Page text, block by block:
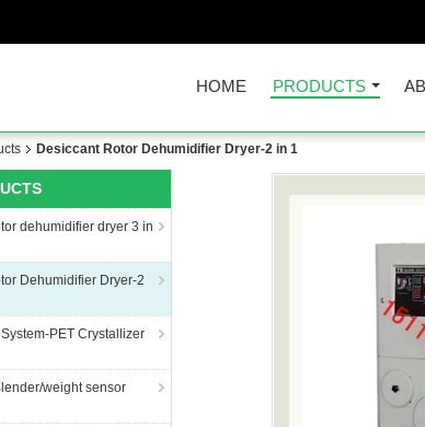
HOME PRODUCTS
Desiccant Rotor Dehumidifier Dryer-2 in 1
dehumidifier dryer 3 in
Dehumidifier Dryer-2
PET Crystallizer
weight sensor